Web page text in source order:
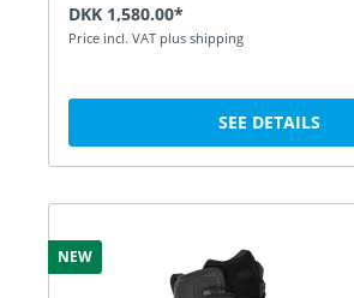
DKK 1,580.00*
Price incl. VAT plus shipping
SEE DETAILS
NEW